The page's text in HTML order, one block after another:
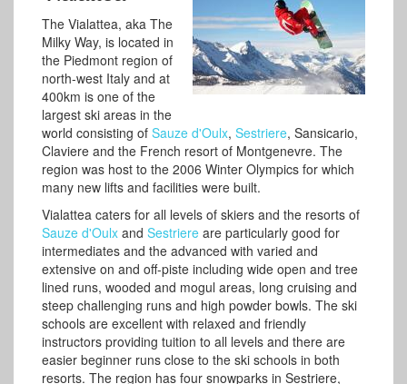
The Vialattea, aka The
Milky Way, is located in
the Piedmont region of
north-west Italy and at
400km is one of the
largest ski areas in the
world consisting of Sauze d'Oulx, Sestriere, Sansicario,
Claviere and the French resort of Montgenevre. The
region was host to the 2006 Winter Olympics for which
many new lifts and facilities were built.
Vialattea caters for all levels of skiers and the resorts of
Sauze d'Oulx and Sestriere are particularly good for
intermediates and the advanced with varied and
extensive on and off-piste including wide open and tree
lined runs, wooded and mogul areas, long cruising and
steep challenging runs and high powder bowls. The ski
schools are excellent with relaxed and friendly
instructors providing tuition to all levels and there are
easier beginner runs close to the ski schools in both
resorts. The region has four snowparks in Sestriere,